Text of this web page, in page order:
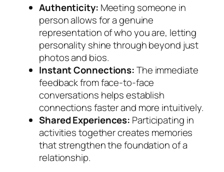
Authenticity: Meeting someone in
person allows for a genuine
representation of who you are, letting
personality shine through beyond just
photos and bios.
Instant Connections:The immediate
feedback from face-to-face
conversations helps establish
connections faster and more intuitively.
Shared Experiences: Participating in
activities together creates memories
that strengthen the foundation of a
relationship.